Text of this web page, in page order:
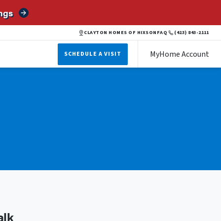
CLAYTON HOMES OF HIXSON FAQ (423) 843-2111
SCHEDULE A VISIT MyHome Account